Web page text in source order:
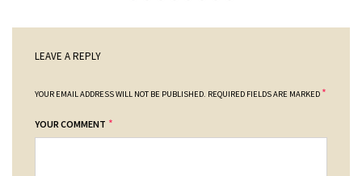
LEAVE A REPLY
YOUR EMAIL ADDRESS WILL NOT BE PUBLISHED. REQUIRED FIELDS ARE MARKED *
YOUR COMMENT *